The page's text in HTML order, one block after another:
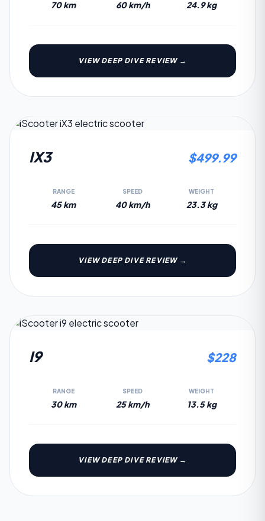
70 km 60 km/h 24.9 kg
VIEW DEEP DIVE REVIEW →
IX3 $499.99
RANGE
45 km
SPEED
40 km/h
WEIGHT
23.3 kg
VIEW DEEP DIVE REVIEW →
I9 $228
RANGE
30 km
SPEED
25 km/h
WEIGHT
13.5 kg
VIEW DEEP DIVE REVIEW →